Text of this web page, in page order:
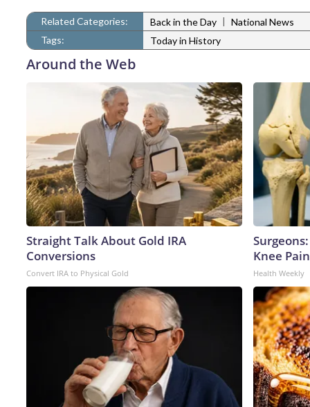
Related Categories: Back in the Day | National News
Tags:
Today in History
Around the Web
Straight Talk About Gold IRA
Conversions
Convert IRA to Physical Gold
Knee
Health Weekly